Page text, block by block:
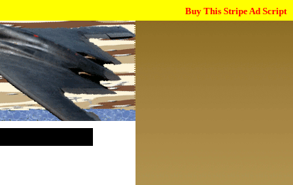
Buy This Stripe Ad Script